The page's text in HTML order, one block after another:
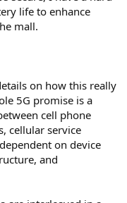
life to enhance
mall.
on how this really
5G promise is a
cell phone
cellular service
on device
and